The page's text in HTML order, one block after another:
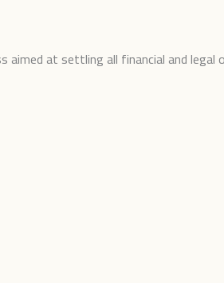
at settling all financial and legal